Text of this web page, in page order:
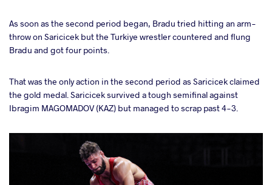
As soon as the second period began, Bradu tried hitting an arm-
throw on Saricicek but the Turkiye wrestler countered and flung
Bradu and got four points.
That was the only action in the second period as Saricicek claimed
the gold medal. Saricicek survived a tough semifinal against
Ibragim MAGOMADOV (KAZ) but managed to scrap past 4-3.